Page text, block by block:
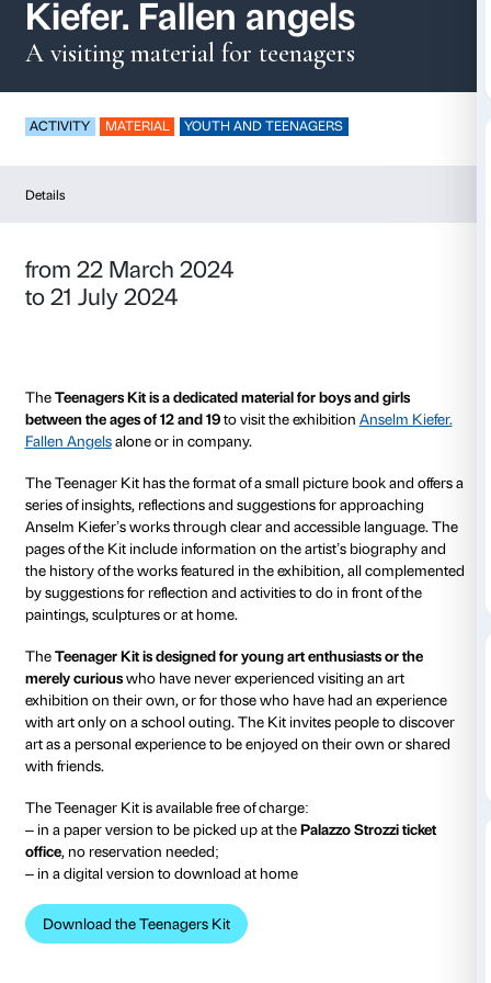
Teenagers Kit-
Kiefer. Fallen angels
A visiting material for teenagers
Details
from 22 March 2024
to 21 July 2024
TheTeenagersKit is a dedicated material for boys
between the ages of 12 and 19to visit the exhibition
Fallen Angelsalone or in company.
The Teenager Kit has the format of a small picture
series of insights, reflections and suggestions for
Anselm Kiefer’s works through clear and accessible
the history of the works featured in the exhibition,